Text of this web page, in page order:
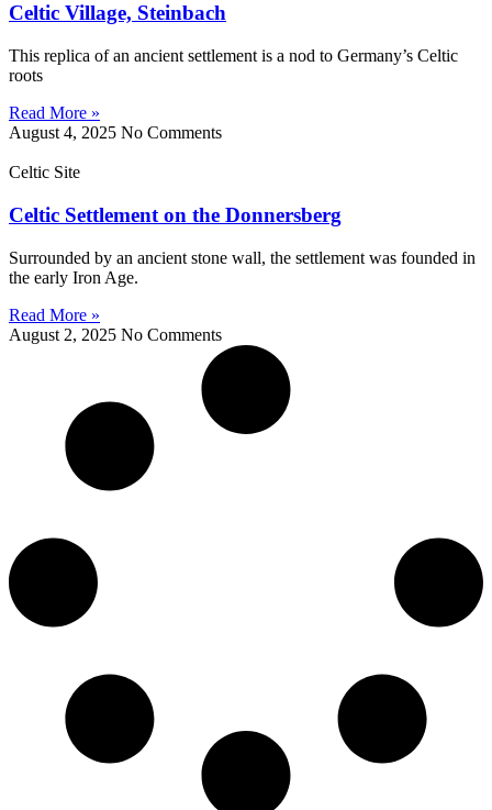
Celtic Village, Steinbach
This replica of an ancient settlement is a nod to Germany’s Celtic
roots
Read More »
August 4, 2025 No Comments
Celtic Site
Celtic Settlement on the Donnersberg
Surrounded by an ancient stone wall, the settlement was founded in
the early Iron Age.
Read More »
August 2, 2025 No Comments